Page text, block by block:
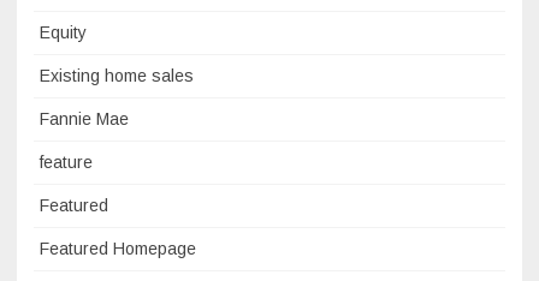
Equity
Existing home sales
Fannie Mae
feature
Featured
Featured Homepage